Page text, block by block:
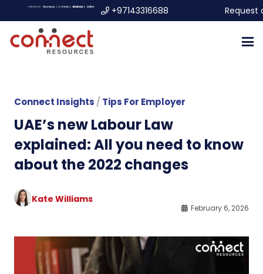
+97143316688 Request
Connect Insights / Tips For Employer
UAE’s new Labour Law
explained: All you need to know
about the 2022 changes
Kate Williams
February 6, 2026